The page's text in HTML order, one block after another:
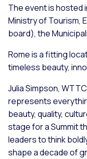
The event is hosted
Ministry of Tourism,
board), the
Rome is a fitting
timeless beauty,
Julia Simpson,
represents
beauty, quality,
stage for a Summit
leaders to think
shape a decade of